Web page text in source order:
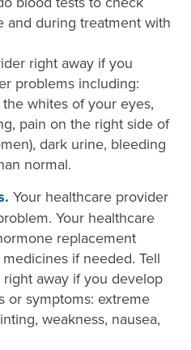
during treatment with
right away if you
problems including:
whites of your eyes,
pain on the right side of
dark urine, bleeding
normal.
Your healthcare provider
Your healthcare
replacement
if needed. Tell
away if you develop
or symptoms: extreme
weakness, nausea,